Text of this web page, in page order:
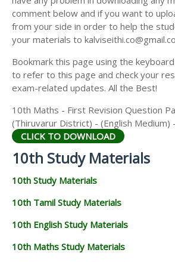
comment below and if you want to
from your side in order to help the
your materials to
Bookmark this page using the
to refer to this page and check your
exam-related updates. All the Best!
10th Maths - First Revision Question
(Thiruvarur District) - (English Medium) -
CLICK TO DOWNLOAD
10th Study Materials
10th Study Materials
10th Tamil Study Materials
10th English Study Materials
10th Maths Study Materials